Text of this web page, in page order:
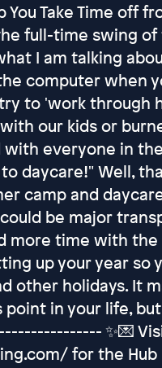
Take Time off
full-time swing
I am talking
computer when
to 'work through
our kids or
everyone in the
daycare!" Well,
camp and
be major
more time with
up your year so
other holidays. It
in your life,
✨💌
for the Hub